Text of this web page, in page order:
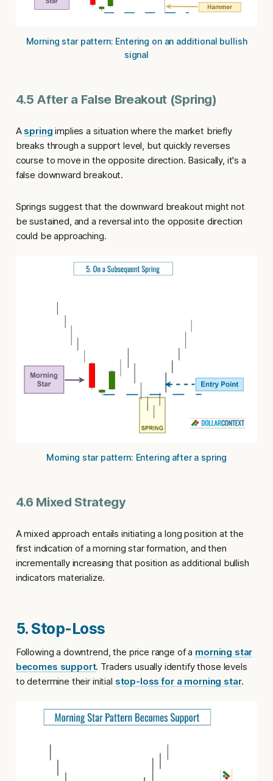
Morning star pattern: Entering on an additional bullish
signal
4.5 After a False Breakout (Spring)
A spring implies a situation where the market briefly
breaks through a support level, but quickly reverses
course to move in the opposite direction. Basically, it's a
false downward breakout.
Springs suggest that the downward breakout might not
be sustained, and a reversal into the opposite direction
could be approaching.
Morning star pattern: Entering after a spring
4.6 Mixed Strategy
A mixed approach entails initiating a long position at the
first indication of a morning star formation, and then
incrementally increasing that position as additional bullish
indicators materialize.
5. Stop-Loss
Following a downtrend, the price range of a morning star
becomes support. Traders usually identify those levels
to determine their initial stop-loss for a morning star.